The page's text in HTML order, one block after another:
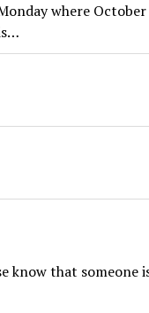
where
know that